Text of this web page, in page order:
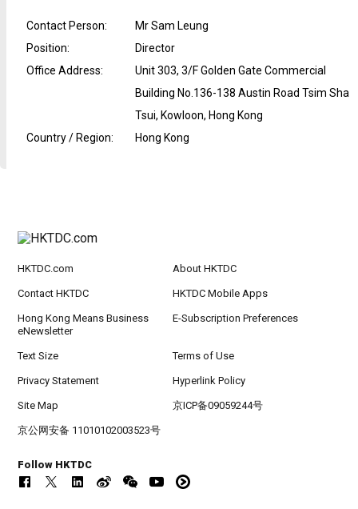
Contact Person:
Mr Sam Leung
Position:
Director
Office Address:
Unit 303, 3/F Golden Gate Commercial
Building No.136-138 Austin Road Tsim Sha
Tsui, Kowloon, Hong Kong
Country / Region: Hong Kong
HKTDC.com About HKTDC
Contact HKTDC HKTDC Mobile Apps
Hong Kong Means Business
eNewsletter
E-Subscription Preferences
Text Size Terms of Use
Privacy Statement Hyperlink Policy
Site Map 京ICP备09059244号
京公网安备 11010102003523号
Follow HKTDC